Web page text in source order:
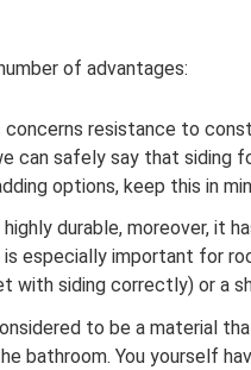
of advantages:
concerns resistance to
can safely say that siding
options, keep this in
durable, moreover, it
is especially important for
with siding correctly) or a
to be a material
bathroom. You yourself